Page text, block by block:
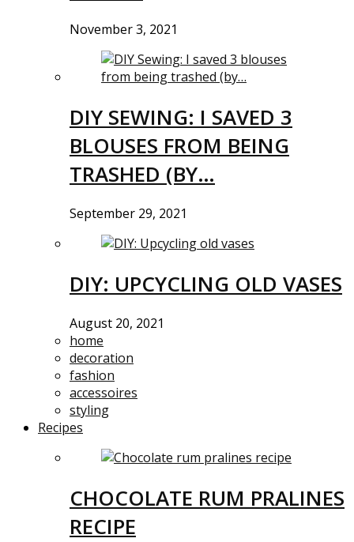
November 3, 2021
DIY SEWING: I SAVED 3
BLOUSES FROM BEING
TRASHED (BY…
September 29, 2021
DIY: UPCYCLING OLD VASES
August 20, 2021
home
decoration
fashion
accessoires
styling
Recipes
CHOCOLATE RUM PRALINES
RECIPE